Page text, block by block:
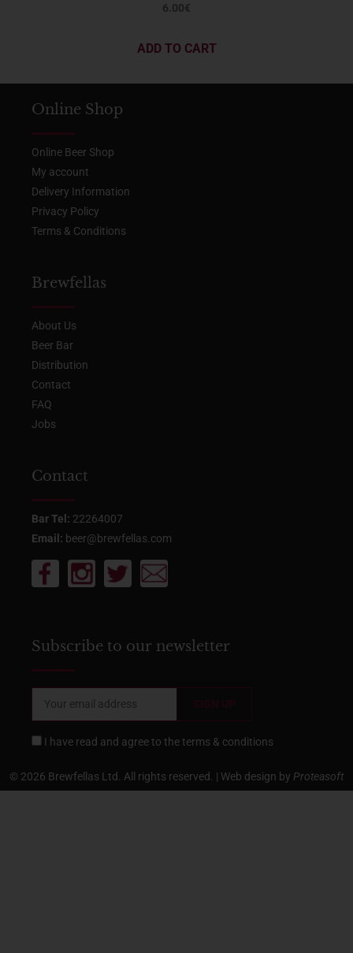
6.00€
ADD TO CART
Online Shop
Online Beer Shop
My account
Delivery Information
Privacy Policy
Terms & Conditions
Brewfellas
About Us
Beer Bar
Distribution
Contact
FAQ
Jobs
Contact
Bar Tel: 22264007
Email: beer@brewfellas.com
Subscribe to our newsletter
I have read and agree to theterms & conditions
© 2026 Brewfellas Ltd. All rights reserved. | Web design by Proteasoft